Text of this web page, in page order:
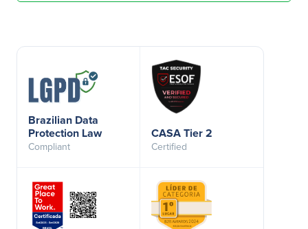
Brazilian Data
Protection Law
Compliant
CASA Tier 2
Certified